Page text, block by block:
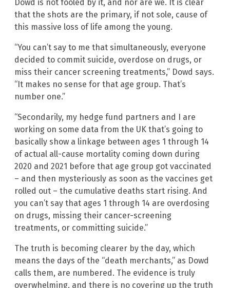
Dowd is not fooled by it, and nor are we. It is clear
that the shots are the primary, if not sole, cause of
this massive loss of life among the young.
“You can’t say to me that simultaneously, everyone
decided to commit suicide, overdose on drugs, or
miss their cancer screening treatments,” Dowd says.
“It makes no sense for that age group. That’s
number one.”
“Secondarily, my hedge fund partners and I are
working on some data from the UK that’s going to
basically show a linkage between ages 1 through 14
of actual all-cause mortality coming down during
2020 and 2021 before that age group got vaccinated
– and then mysteriously as soon as the vaccines get
rolled out – the cumulative deaths start rising. And
you can’t say that ages 1 through 14 are overdosing
on drugs, missing their cancer-screening
treatments, or committing suicide.”
The truth is becoming clearer by the day, which
means the days of the “death merchants,” as Dowd
calls them, are numbered. The evidence is truly
overwhelming, and there is no covering up the truth